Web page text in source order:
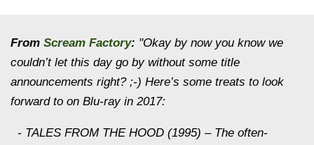
From Scream Factory: "Okay by now you know we
couldn’t let this day go by without some title
announcements right? ;-) Here’s some treats to look
forward to on Blu-ray in 2017:
- TALES FROM THE HOOD (1995) – The often-